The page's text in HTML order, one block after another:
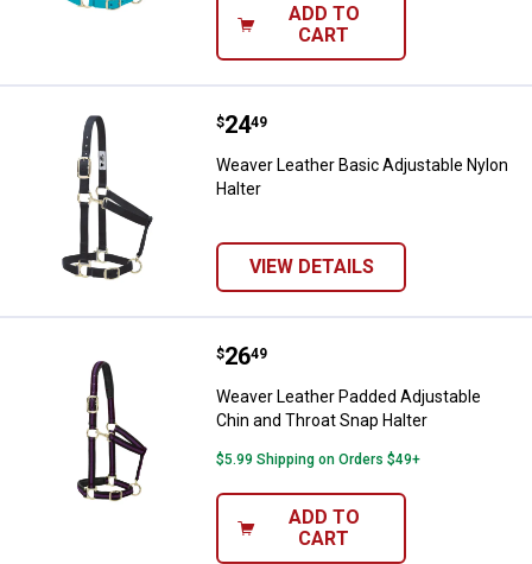
ADD TO
CART
Weaver Leather Basic
Price:
$24
. 49
Weaver Leather Basic Adjustable Nylon
Halter
VIEW DETAILS
Weaver Leather Padded
Price:
$26
. 49
Weaver Leather Padded Adjustable
Chin and Throat Snap Halter
$5.99 Shipping on Orders $49+
ADD TO
CART